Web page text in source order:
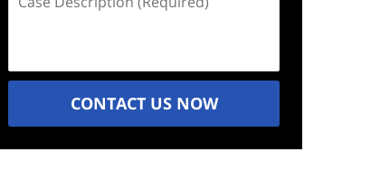
Description
CONTACT US NOW